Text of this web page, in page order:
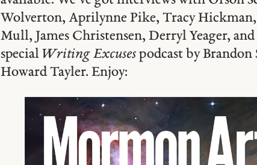
Wolverton, Aprilynne Pike, Tracy
Mull, James Christensen, Derryl Yeager,
special Writing Excuses podcast by Brandon
Howard Tayler. Enjoy: